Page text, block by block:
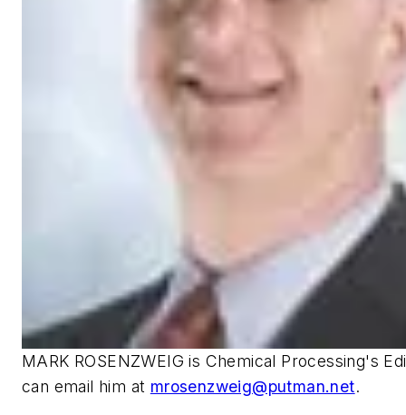
MARK ROSENZWEIG is Chemical Processing's
can email him at mrosenzweig@putman.net.